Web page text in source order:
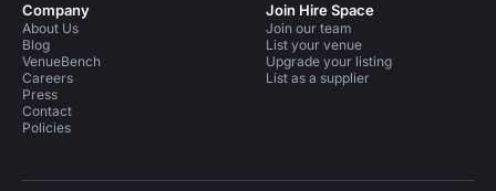
Company
About Us
Blog
VenueBench
Careers
Press
Contact
Policies
Join Hire Space
Join our team
List your venue
Upgrade your listing
List as a supplier